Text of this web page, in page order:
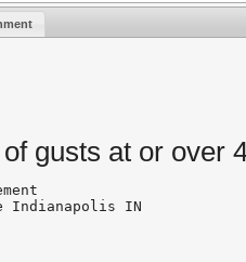
gusts at or over
Indianapolis IN